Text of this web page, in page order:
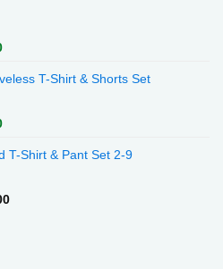
Current
is:
T-Shirt & Shorts Set
Current
is:T-Shirt & Pant Set 2-9
Price